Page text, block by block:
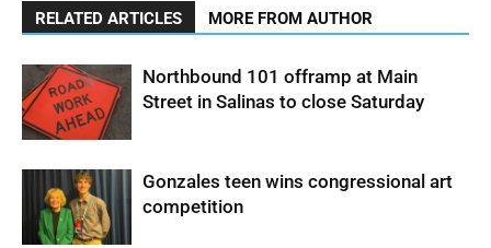
RELATED ARTICLES MORE FROM AUTHOR
Northbound 101 offramp at Main
Street in Salinas to close Saturday
Gonzales teen wins congressional art
competition